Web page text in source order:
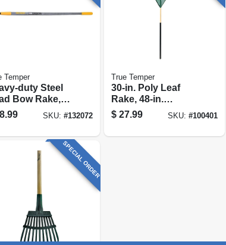
Temper
duty Steel
Bow Rake,
SKU: #132072
True Temper
30-in. Poly Leaf
Rake, 48-in.
Handle
$ 27.99 SKU: #100401
SPECIAL ORDER